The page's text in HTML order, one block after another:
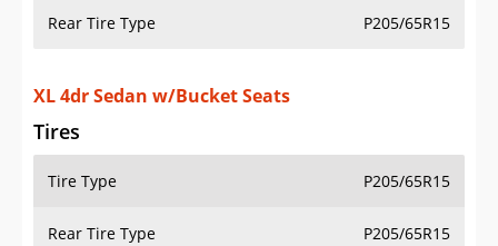
Rear Tire Type P205/65R15
XL 4dr Sedan w/Bucket Seats
Tires
Tire Type P205/65R15
Rear Tire Type P205/65R15